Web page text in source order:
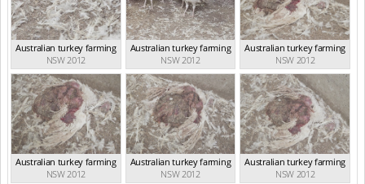
Australian turkey farming
NSW 2012
Australian turkey farming
NSW 2012
Australian turkey farming
NSW 2012
Australian turkey farming
NSW 2012
Australian turkey farming
NSW 2012
Australian turkey farming
NSW 2012